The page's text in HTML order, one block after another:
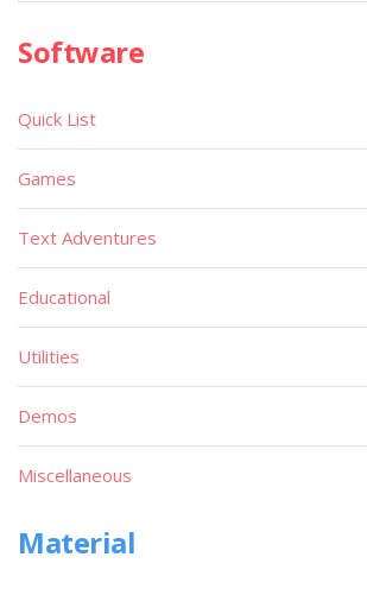
Software
Quick List
Games
Text Adventures
Educational
Utilities
Demos
Miscellaneous
Material